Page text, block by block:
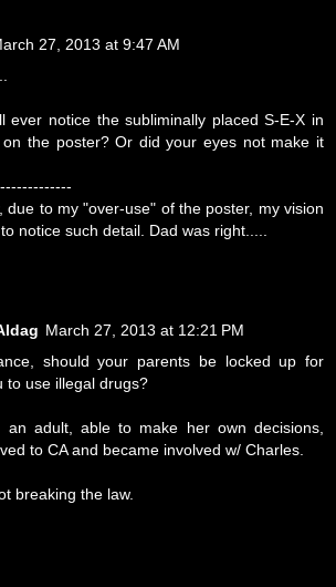
27, 2013 at 9:47 AM
ever notice the subliminally placed S-E-X in
the poster? Or did your eyes not make it
due to my "over-use" of the poster, my vision
notice such detail. Dad was right.....
March 27, 2013 at 12:21 PM
should your parents be locked up for
to use illegal drugs?
an adult, able to make her own decisions,
to CA and became involved w/ Charles.
breaking the law.